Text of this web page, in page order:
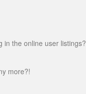
in the online user listings?
more?!